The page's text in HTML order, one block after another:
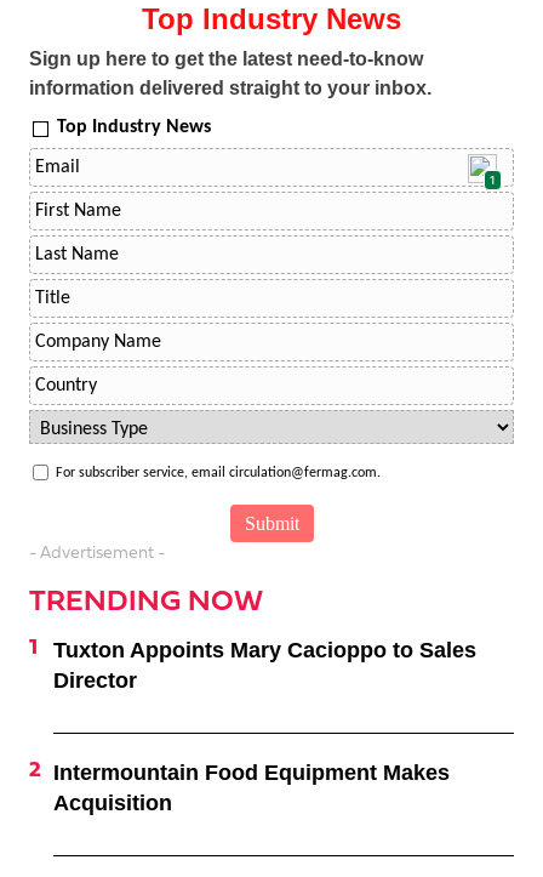
Top Industry News
Sign up here to get the latest need-to-know
information delivered straight to your inbox.
Top Industry News
1
For subscriber service, email circulation@fermag.com.
- Advertisement -
TRENDING NOW
Tuxton Appoints Mary Cacioppo to Sales
Director
Intermountain Food Equipment Makes
Acquisition